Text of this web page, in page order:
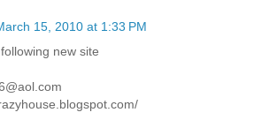
15, 2010 at 1:33 PM
new site